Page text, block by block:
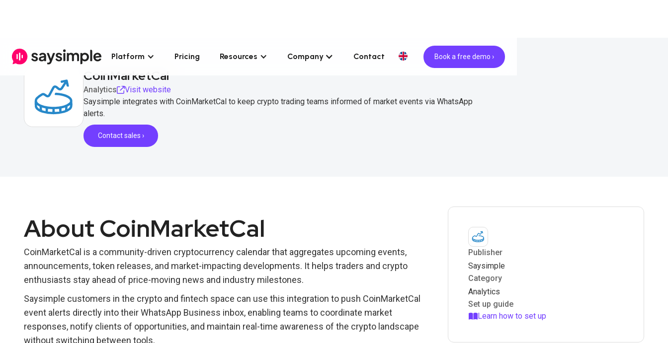
Platform Pricing Resources Company Contact Book a free demo ›
CoinMarketCal
Analytics
Visit website
Saysimple integrates with CoinMarketCal to keep crypto trading teams informed of market events via WhatsApp
alerts.
Contact sales ›
About CoinMarketCal
CoinMarketCal is a community-driven cryptocurrency calendar that aggregates upcoming events,
announcements, token releases, and market-impacting developments. It helps traders and crypto
enthusiasts stay ahead of price-moving news and industry milestones.
Saysimple customers in the crypto and fintech space can use this integration to push CoinMarketCal
event alerts directly into their WhatsApp Business inbox, enabling teams to coordinate market
responses, notify clients of opportunities, and maintain real-time awareness of the crypto landscape
without switching between tools.
Publisher
Saysimple
Category
Analytics
Set up guide
Learn how to set up